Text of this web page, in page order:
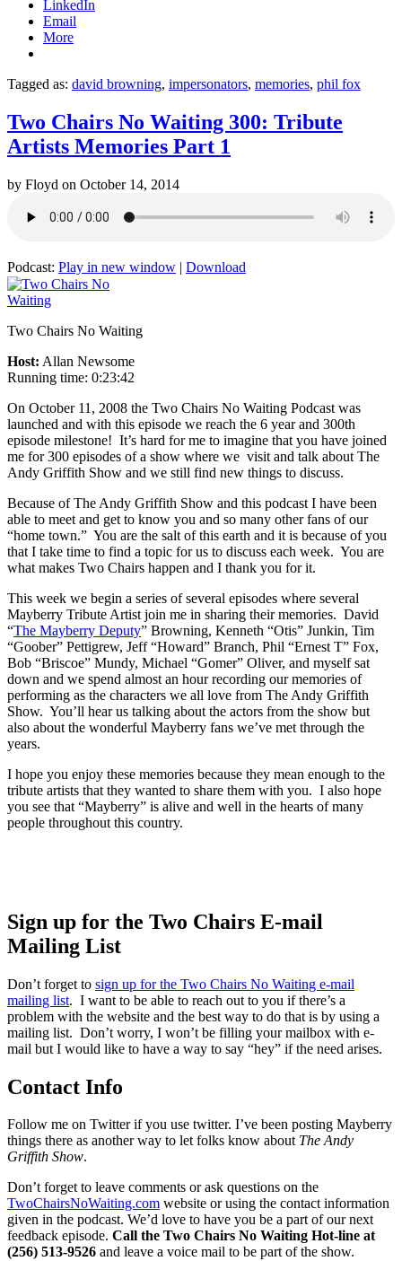
LinkedIn
Email
More
Tagged as: david browning, impersonators, memories, phil fox
Two Chairs No Waiting 300: Tribute
Artists Memories Part 1
by Floyd on October 14, 2014
Podcast: Play in new window | Download
Two Chairs No Waiting
Host: Allan Newsome
Running time: 0:23:42
On October 11, 2008 the Two Chairs No Waiting Podcast was
launched and with this episode we reach the 6 year and 300th
episode milestone! It’s hard for me to imagine that you have joined
me for 300 episodes of a show where we visit and talk about The
Andy Griffith Show and we still find new things to discuss.
Because of The Andy Griffith Show and this podcast I have been
able to meet and get to know you and so many other fans of our
“home town.” You are the salt of this earth and it is because of you
that I take time to find a topic for us to discuss each week. You are
what makes Two Chairs happen and I thank you for it.
This week we begin a series of several episodes where several
Mayberry Tribute Artist join me in sharing their memories. David
“The Mayberry Deputy” Browning, Kenneth “Otis” Junkin, Tim
“Goober” Pettigrew, Jeff “Howard” Branch, Phil “Ernest T” Fox,
Bob “Briscoe” Mundy, Michael “Gomer” Oliver, and myself sat
down and we spend almost an hour recording our memories of
performing as the characters we all love from The Andy Griffith
Show. You’ll hear us talking about the actors from the show but
also about the wonderful Mayberry fans we’ve met through the
years.
I hope you enjoy these memories because they mean enough to the
tribute artists that they wanted to share them with you. I also hope
you see that “Mayberry” is alive and well in the hearts of many
people throughout this country.
Sign up for the Two Chairs E-mail
Mailing List
Don’t forget to sign up for the Two Chairs No Waiting e-mail
mailing list. I want to be able to reach out to you if there’s a
problem with the website and the best way to do that is by using a
mailing list. Don’t worry, I won’t be filling your mailbox with e-
mail but I would like to have a way to say “hey” if the need arises.
Contact Info
Follow me on Twitter if you use twitter. I’ve been posting Mayberry
things there as another way to let folks know about The Andy
Griffith Show.
Don’t forget to leave comments or ask questions on the
TwoChairsNoWaiting.com website or using the contact information
given in the podcast. We’d love to have you be a part of our next
feedback episode. Call the Two Chairs No Waiting Hot-line at
(256) 513-9526 and leave a voice mail to be part of the show.